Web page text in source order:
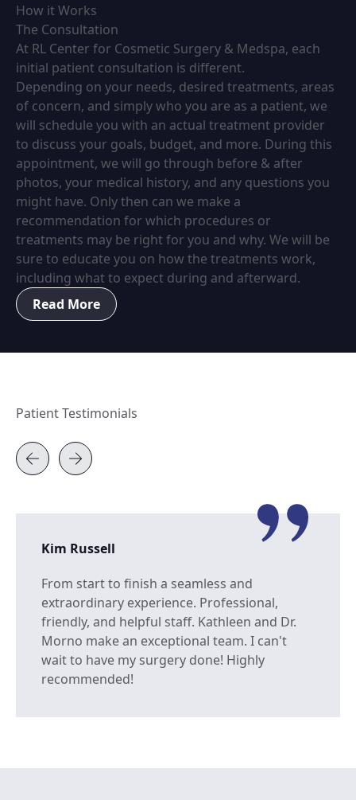
How it Works
The Consultation
At RL Center for Cosmetic Surgery & Medspa, each
initial patient consultation is different.
Depending on your needs, desired treatments, areas
of concern, and simply who you are as a patient, we
will schedule you with an actual treatment provider
to discuss your goals, budget, and more. During this
appointment, we will go through before & after
photos, your medical history, and any questions you
might have. Only then can we make a
recommendation for which procedures or
treatments may be right for you and why. We will be
sure to educate you on how the treatments work,
including what to expect during and afterward.
Read More
Patient Testimonials
Kim Russell
From start to finish a seamless and
extraordinary experience. Professional,
friendly, and helpful staff. Kathleen and Dr.
Morno make an exceptional team. I can't
wait to have my surgery done! Highly
recommended!